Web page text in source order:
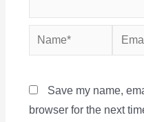
Name* Email*
Save my name,
browser for the next